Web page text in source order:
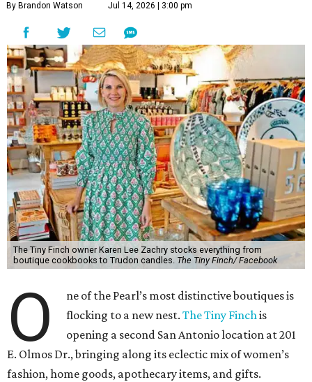
By Brandon Watson Jul 14, 2026 | 3:00 pm
The Tiny Finch owner Karen Lee Zachry stocks everything from
boutique cookbooks to Trudon candles. The Tiny Finch/ Facebook
O
ne of the Pearl’s most distinctive boutiques is
flocking to a new nest.The Tiny Finchis
opening a second San Antonio location at 201
E. Olmos Dr., bringing along its eclectic mix of women’s
fashion, home goods, apothecary items, and gifts.